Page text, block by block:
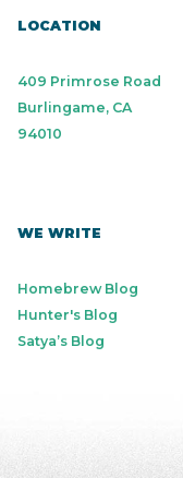
LOCATION
409 Primrose Road
Burlingame, CA
94010
WE WRITE
Homebrew Blog
Hunter's Blog
Satya’s Blog